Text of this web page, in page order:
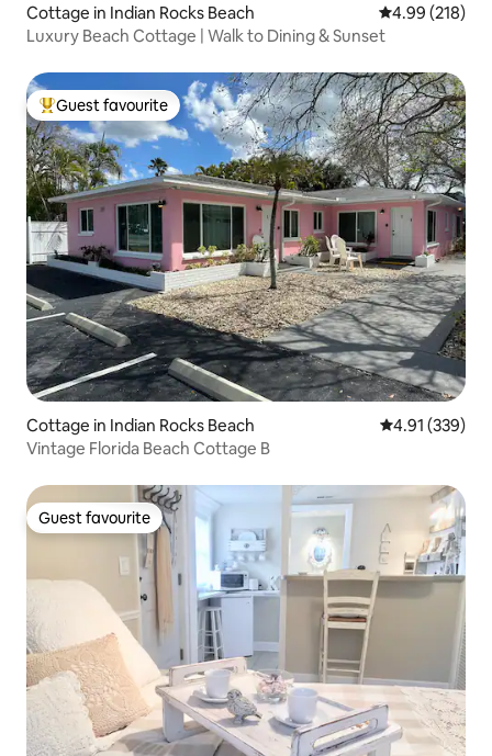
Cottage in Indian Rocks Beach 4.99 out of 5
4.99 (218)
Luxury Beach Cottage | Walk to Dining & Sunset
Top guest favourite
Guest favourite
Cottage in Indian Rocks Beach 4.91 out of 5
4.91 (339)
Vintage Florida Beach Cottage B
Guest favourite
Guest favourite